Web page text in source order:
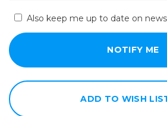
Also keep me up to date on
ADD TO WISH